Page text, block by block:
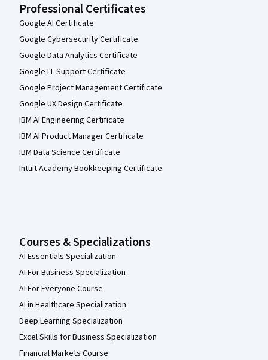
Professional Certificates
Google AI Certificate
Google Cybersecurity Certificate
Google Data Analytics Certificate
Google IT Support Certificate
Google Project Management Certificate
Google UX Design Certificate
IBM AI Engineering Certificate
IBM AI Product Manager Certificate
IBM Data Science Certificate
Intuit Academy Bookkeeping Certificate
Courses & Specializations
AI Essentials Specialization
AI For Business Specialization
AI For Everyone Course
AI in Healthcare Specialization
Deep Learning Specialization
Excel Skills for Business Specialization
Financial Markets Course